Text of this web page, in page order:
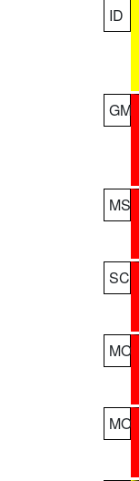
ID
GM
MS
SC
MO
MO